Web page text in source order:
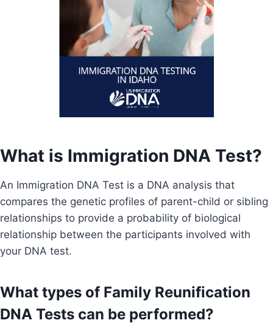
What is Immigration DNA Test?
An Immigration DNA Test is a DNA analysis that
compares the genetic profiles of parent-child or sibling
relationships to provide a probability of biological
relationship between the participants involved with
your DNA test.
What types of Family Reunification
DNA Tests can be performed?